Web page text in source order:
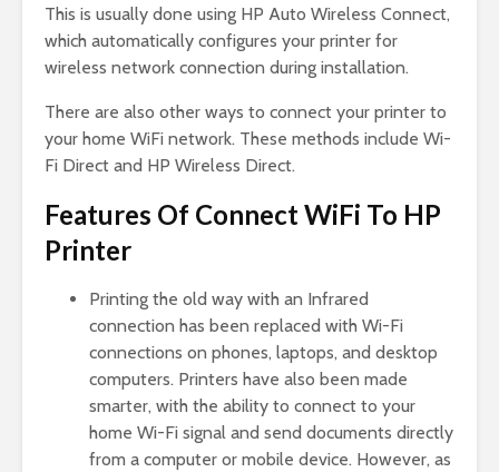
This is usually done using HP Auto Wireless Connect,
which automatically configures your printer for
wireless network connection during installation.
There are also other ways to connect your printer to
your home WiFi network. These methods include Wi-
Fi Direct and HP Wireless Direct.
Features Of Connect WiFi To HP
Printer
Printing the old way with an Infrared
connection has been replaced with Wi-Fi
connections on phones, laptops, and desktop
computers. Printers have also been made
smarter, with the ability to connect to your
home Wi-Fi signal and send documents directly
from a computer or mobile device. However, as